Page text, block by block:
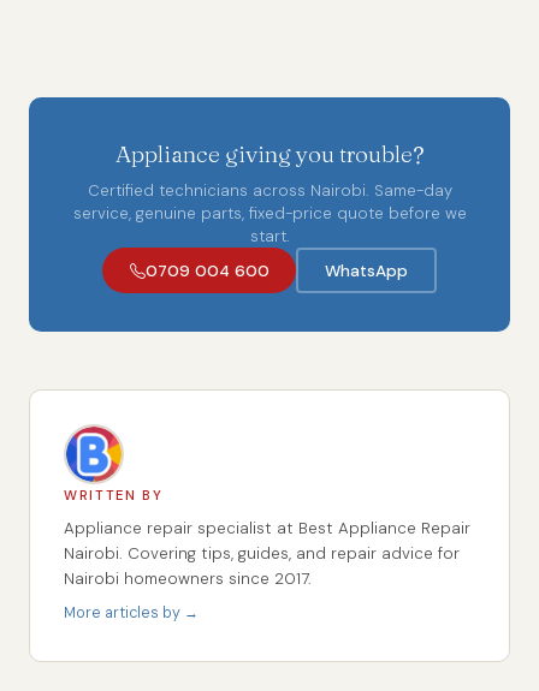
Appliance giving you trouble?
Certified technicians across Nairobi. Same-day
service, genuine parts, fixed-price quote before we
start.
0709 004 600
WhatsApp
WRITTEN BY
Appliance repair specialist at Best Appliance Repair
Nairobi. Covering tips, guides, and repair advice for
Nairobi homeowners since 2017.
More articles by →